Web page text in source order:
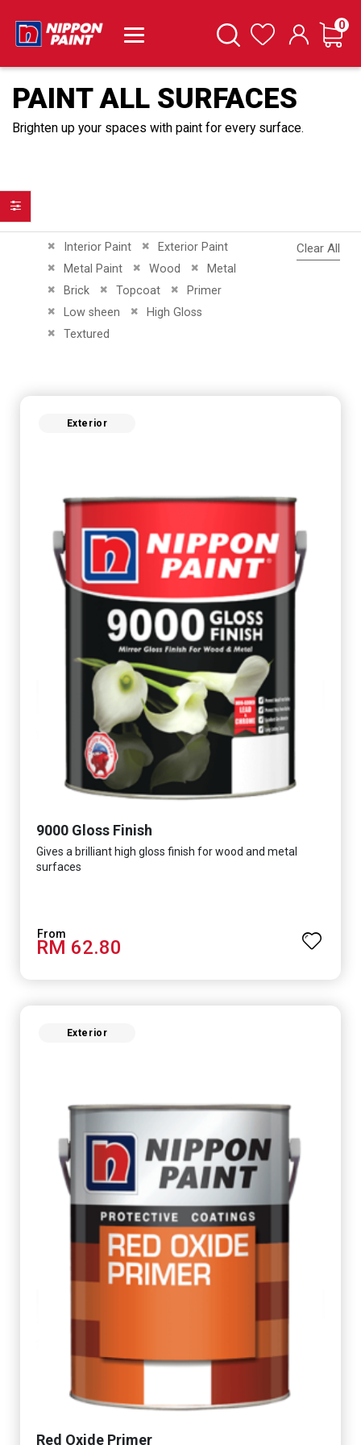
SearchWishlist Cart
0
PAINT ALL SURFACES
Brighten up your spaces with paint for every surface.
Interior Paint
Remove This Item Exterior Paint
Remove This Item
Metal Paint
Remove This Item Wood
Remove This ItemMetal
Remove This Item
Brick
Remove This ItemTopcoat
Remove This ItemPrimer
Remove This Item
Low sheen
Remove This Item High Gloss
Remove This Item
Textured
Remove This Item
Clear All
Exterior
9000 Gloss Finish
Gives a brilliant high gloss finish for wood and metal
surfaces
RM 62.80
Exterior
Red Oxide Primer
Filter